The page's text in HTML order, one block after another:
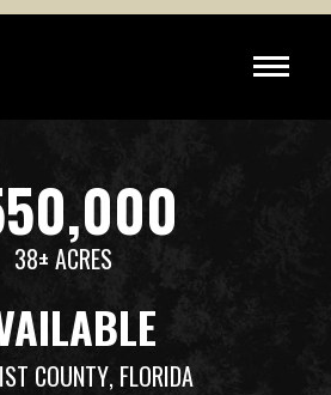
38± ACRES
COUNTY, FLORIDA